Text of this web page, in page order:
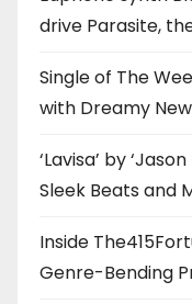
drive Parasite,
Single of The
with Dreamy
‘Lavisa’ by
Sleek Beats and
Inside
Genre-Bending